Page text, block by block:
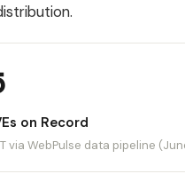
on Record
via WebPulse data pipeline